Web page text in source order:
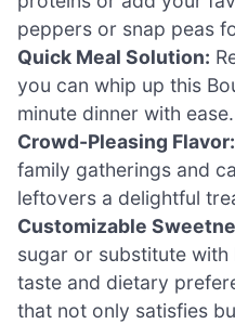
peppers or snap peas
Quick Meal Solution:
you can whip up this
minute dinner with ease.
Crowd-Pleasing Flavor:
family gatherings and
leftovers a delightful
Customizable
sugar or substitute
taste and dietary
that not only satisfies